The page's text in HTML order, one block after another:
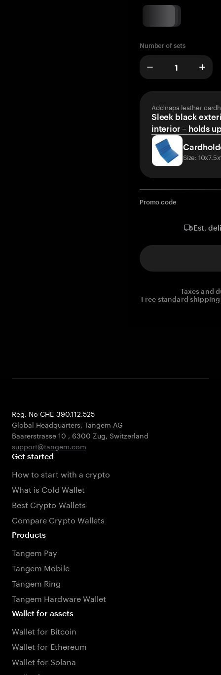
Number of sets
Add napa leather
Sleek black
interior – holds
Size:
Promo code
Est.
Taxes and
Free standard
Reg. No CHE-390.112.525
Global Headquarters, Tangem AG
Baarerstrasse 10 , 6300 Zug, Switzerland
support@tangem.com
Get started
How to start with a crypto
What is Cold Wallet
Best Crypto Wallets
Compare Crypto Wallets
Products
Tangem Pay
Tangem Mobile
Tangem Ring
Tangem Hardware Wallet
Wallet for assets
Wallet for Bitcoin
Wallet for Ethereum
Wallet for Solana